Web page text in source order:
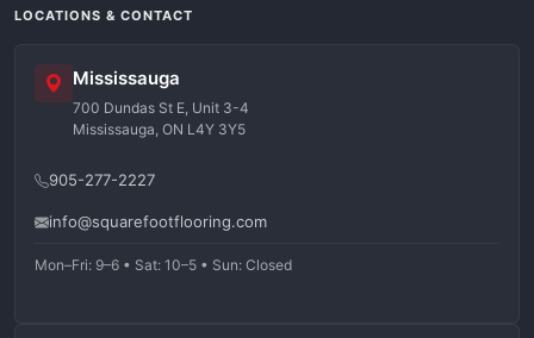
LOCATIONS & CONTACT
Mississauga
700 Dundas St E, Unit 3-4
Mississauga, ON L4Y 3Y5
905-277-2227
info@squarefootflooring.com
Mon–Fri: 9–6 • Sat: 10–5 • Sun: Closed